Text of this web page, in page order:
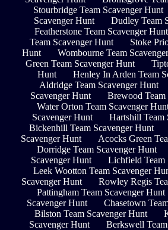
Stourbridge Team Scavenger Hunt
Scavenger Hunt
Dudley Team
Featherstone Team Scavenger Hunt
Team Scavenger Hunt
Stoke
Hunt
Wombourne Team
Green Team Scavenger Hunt
Hunt
Henley In Arden Team
Aldridge Team Scavenger Hunt
Scavenger Hunt
Brewood
Water Orton Team Scavenger
Scavenger Hunt
Hartshill Team
Bickenhill Team Scavenger Hunt
Scavenger Hunt
Acocks Green
Dorridge Team Scavenger Hunt
Scavenger Hunt
Lichfield Team
Leek Wootton Team Scavenger
Scavenger Hunt
Rowley Regis
Pattingham Team Scavenger Hunt
Scavenger Hunt
Chasetown
Bilston Team Scavenger Hunt
Scavenger Hunt
Berkswell